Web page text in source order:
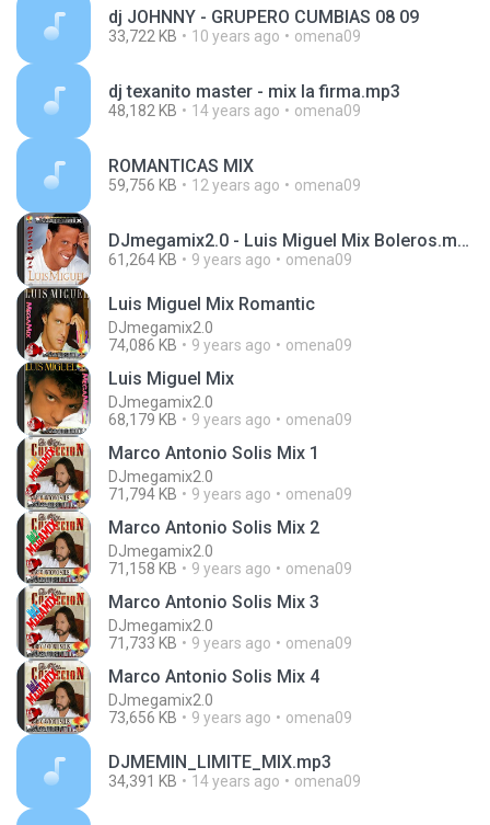
dj JOHNNY - GRUPERO CUMBIAS 08 09
33,722 KB 10 years ago omena09
dj texanito master - mix la firma.mp3
48,182 KB 14 years ago omena09
ROMANTICAS MIX
59,756 KB 12 years ago omena09
DJmegamix2.0 - Luis Miguel Mix Boleros.mp3
61,264 KB 9 years ago omena09
Luis Miguel Mix Romantic
DJmegamix2.0
74,086 KB
9 years ago omena09
Luis Miguel Mix
DJmegamix2.0
68,179 KB
9 years ago omena09
Marco Antonio Solis Mix 1
DJmegamix2.0
71,794 KB
9 years ago omena09
Marco Antonio Solis Mix 2
DJmegamix2.0
71,158 KB
9 years ago omena09
Marco Antonio Solis Mix 3
DJmegamix2.0
71,733 KB
9 years ago omena09
Marco Antonio Solis Mix 4
DJmegamix2.0
73,656 KB
9 years ago omena09
DJMEMIN_LIMITE_MIX.mp3
34,391 KB 14 years ago omena09